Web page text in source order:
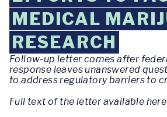
MEDICAL
RESEARCH
Follow-up letter comes after
response leaves unanswered
to address regulatory barriers to
Full text of the letter available here